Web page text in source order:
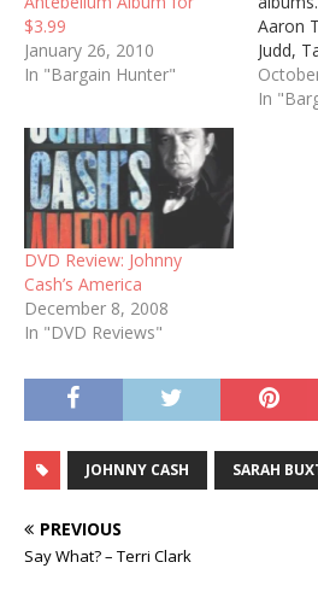
$3.99
January 26, 2010
In "Bargain Hunter"
Aaron
Judd,
In
DVD Review: Johnny
Cash’s America
December 8, 2008
In "DVD Reviews"
JOHNNY CASH SARAH
PREVIOUS
Say What? – Terri Clark